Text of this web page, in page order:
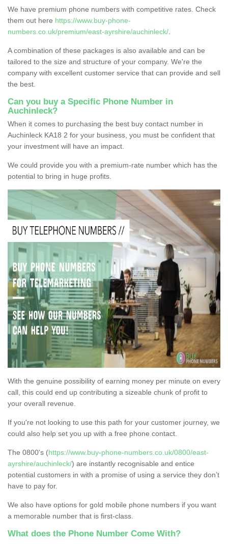
We have premium phone numbers with competitive rates. Check
them out here https://www.buy-phone-
numbers.co.uk/premium/east-ayrshire/auchinleck/
A combination of these packages is also available and can be
tailored to the size and structure of your company. We're the
company with excellent customer service that can provide and sell
the best.
Can you buy a Specific Phone Number in
Auchinleck?
When it comes to purchasing the best buy contact number in
Auchinleck KA18 2 for your business, you must be confident that
your investment will have an impact.
We could provide you with a premium-rate number which has the
potential to bring in huge profits.
With the genuine possibility of earning money per minute on every
call, this could end up contributing a sizeable chunk of profit to
your overall revenue.
If you're not looking to use this path for your customer journey, we
could also help set you up with a free phone contact.
The 0800's (https://www.buy-phone-numbers.co.uk/0800/east-
ayrshire/auchinleck/) are instantly recognisable and entice
potential customers in with a promise of using a service they don’t
have to pay for.
We also have options for gold mobile phone numbers if you want
a memorable number that is first-class.
What does the Phone Number Come With?